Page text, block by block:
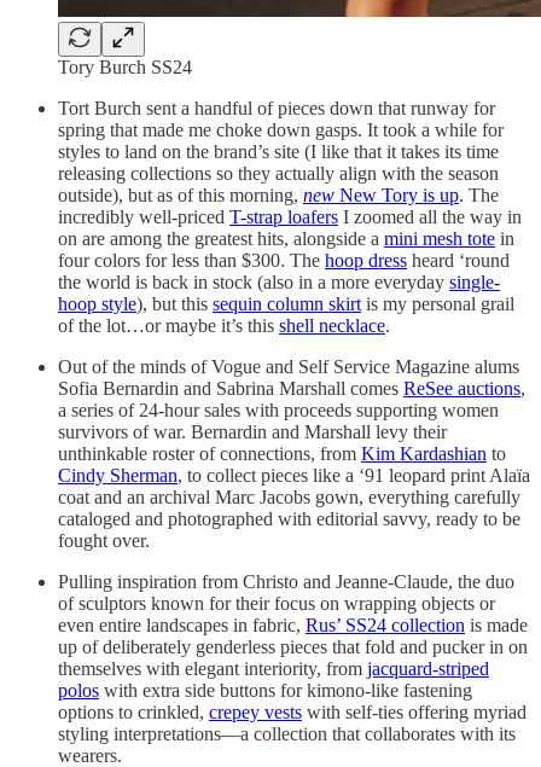
Tory Burch SS24
Tort Burch sent a handful of pieces down that runway for
spring that made me choke down gasps. It took a while for
styles to land on the brand’s site (I like that it takes its time
releasing collections so they actually align with the season
outside), but as of this morning, new New Tory is up. The
incredibly well-priced T-strap loafers I zoomed all the way in
on are among the greatest hits, alongside a mini mesh tote in
four colors for less than $300. The hoop dress heard ‘round
the world is back in stock (also in a more everyday single-
hoop style), but this sequin column skirt is my personal grail
of the lot…or maybe it’s this shell necklace.
Out of the minds of Vogue and Self Service Magazine alums
Sofia Bernardin and Sabrina Marshall comes ReSee auctions,
a series of 24-hour sales with proceeds supporting women
survivors of war. Bernardin and Marshall levy their
unthinkable roster of connections, from Kim Kardashian to
Cindy Sherman, to collect pieces like a ‘91 leopard print Alaïa
coat and an archival Marc Jacobs gown, everything carefully
cataloged and photographed with editorial savvy, ready to be
fought over.
Pulling inspiration from Christo and Jeanne-Claude, the duo
of sculptors known for their focus on wrapping objects or
even entire landscapes in fabric, Rus’ SS24 collection is made
up of deliberately genderless pieces that fold and pucker in on
themselves with elegant interiority, from jacquard-striped
polos with extra side buttons for kimono-like fastening
options to crinkled, crepey vests with self-ties offering myriad
styling interpretations—a collection that collaborates with its
wearers.